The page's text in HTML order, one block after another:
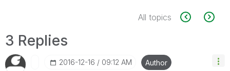
All topics
3 Replies
‎2016-12-16 09:12 AM Author